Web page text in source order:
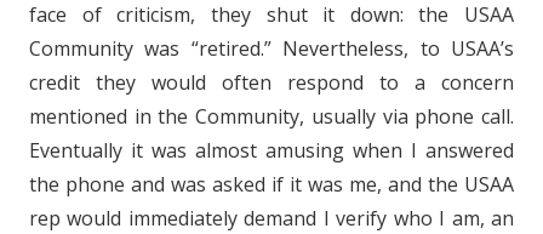
face of criticism, they shut it down: the USAA
Community was “retired.” Nevertheless, to USAA’s
credit they would often respond to a concern
mentioned in the Community, usually via phone call.
Eventually it was almost amusing when I answered
the phone and was asked if it was me, and the USAA
rep would immediately demand I verify who I am, an